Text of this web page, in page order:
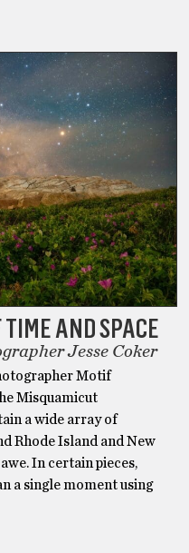
TIME AND SPACE
Jesse Coker
Motif
Misquamicut
a wide array of
Rhode Island and New
In certain pieces,
a single moment using